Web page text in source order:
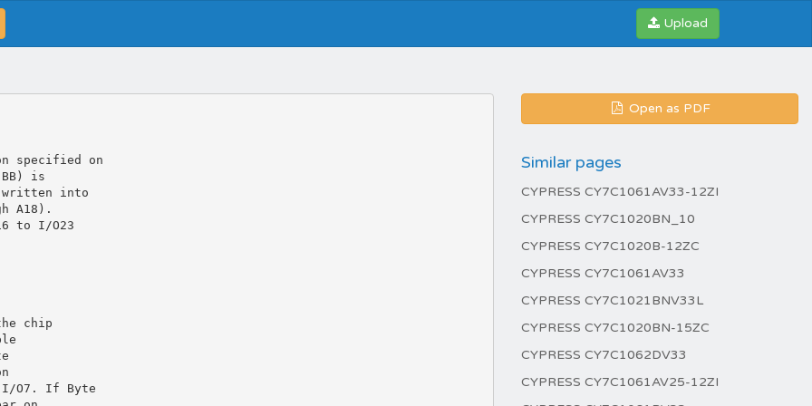
Upload
Open as PDF
Similar pages
CYPRESS CY7C1061AV33-12ZI
CYPRESS CY7C1020BN_10
CYPRESS CY7C1020B-12ZC
CYPRESS CY7C1061AV33
CYPRESS CY7C1021BNV33L
CYPRESS CY7C1020BN-15ZC
CYPRESS CY7C1062DV33
CYPRESS CY7C1061AV25-12ZI